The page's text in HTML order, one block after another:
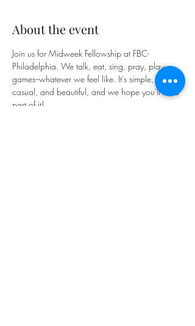
About the event
Join us for Midweek Fellowship at FBC-
Philadelphia. We talk, eat, sing, pray, play
games--whatever we feel like. It's simple,
casual, and beautiful, and we hope you'll be a
part of it!